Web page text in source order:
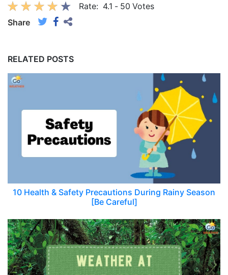
Rate: 4.1 - 50 Votes
Share
RELATED POSTS
10 Health & Safety Precautions During Rainy Season
[Be Careful]